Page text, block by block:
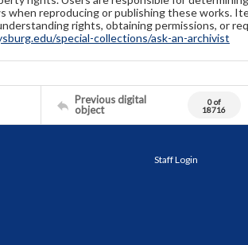
when reproducing or publishing these works.
rights, obtaining permissions, or
special-collections/ask-an-archivist
Previous digital
object
0 of
18716
Staff Login